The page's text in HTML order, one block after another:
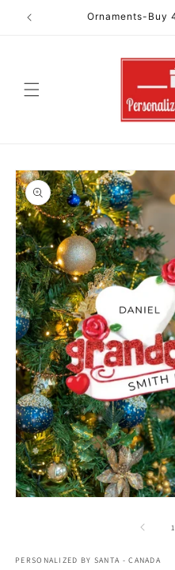
Skip to
content
Ornaments-Buy
Skip to
product
information
1
PERSONALIZED BY SANTA - CANADA